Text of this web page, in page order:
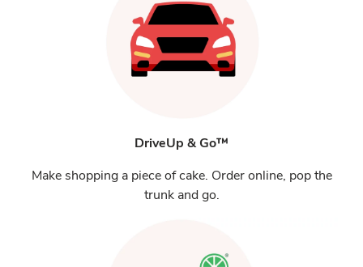
DriveUp & Go™
Make shopping a piece of cake. Order online, pop the
trunk and go.